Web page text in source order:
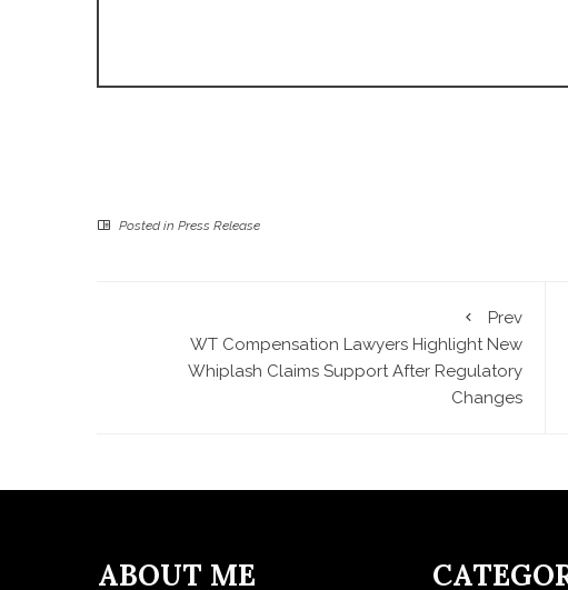
Posted in Press Release
Prev
WT Compensation Lawyers Highlight New
Whiplash Claims Support After Regulatory
Changes
ABOUT ME